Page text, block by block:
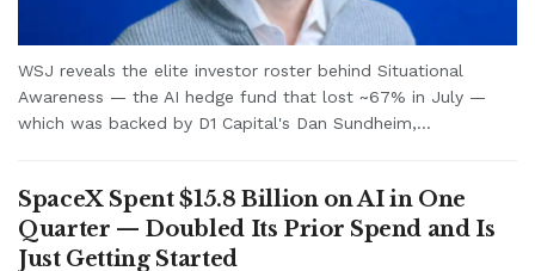
WSJ reveals the elite investor roster behind Situational
Awareness — the AI hedge fund that lost ~67% in July —
which was backed by D1 Capital's Dan Sundheim,...
SpaceX Spent $15.8 Billion on AI in One
Quarter — Doubled Its Prior Spend and Is
Just Getting Started